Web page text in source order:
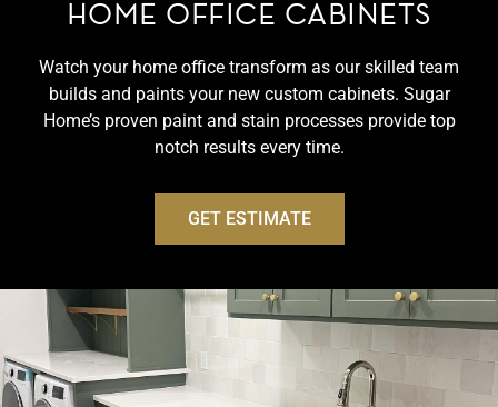
HOME OFFICE CABINETS
Watch your home office transform as our skilled team
builds and paints your new custom cabinets. Sugar
Home’s proven paint and stain processes provide top
notch results every time.
GET ESTIMATE